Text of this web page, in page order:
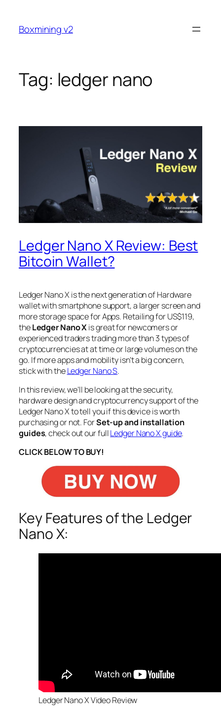
content
Boxmining v2
Tag: ledger nano
Ledger Nano X Review: Best
Bitcoin Wallet?
Ledger Nano X is the next generation of Hardware
wallet with smartphone support, a larger screen and
more storage space for Apps. Retailing for US$119,
theLedger Nano Xis great for newcomers or
experienced traders trading more than 3 types of
cryptocurrencies at at time or large volumes on the
go. If more apps and mobility isn’t a big concern,
stick with theLedger Nano S.
In this review, we’ll be looking at the security,
hardware design and cryptocurrency support of the
Ledger Nano X to tell you if this device is worth
purchasing or not. ForSet-up and installation
guides, check out our fullLedger Nano X guide.
CLICK BELOW TO BUY!
Key Features of the Ledger
Nano X:
Ledger Nano X Video Review